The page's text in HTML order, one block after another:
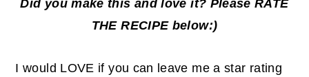
Did you make this and love it? Please RATE
THE RECIPE below:)
I would LOVE if you can leave me a star rating